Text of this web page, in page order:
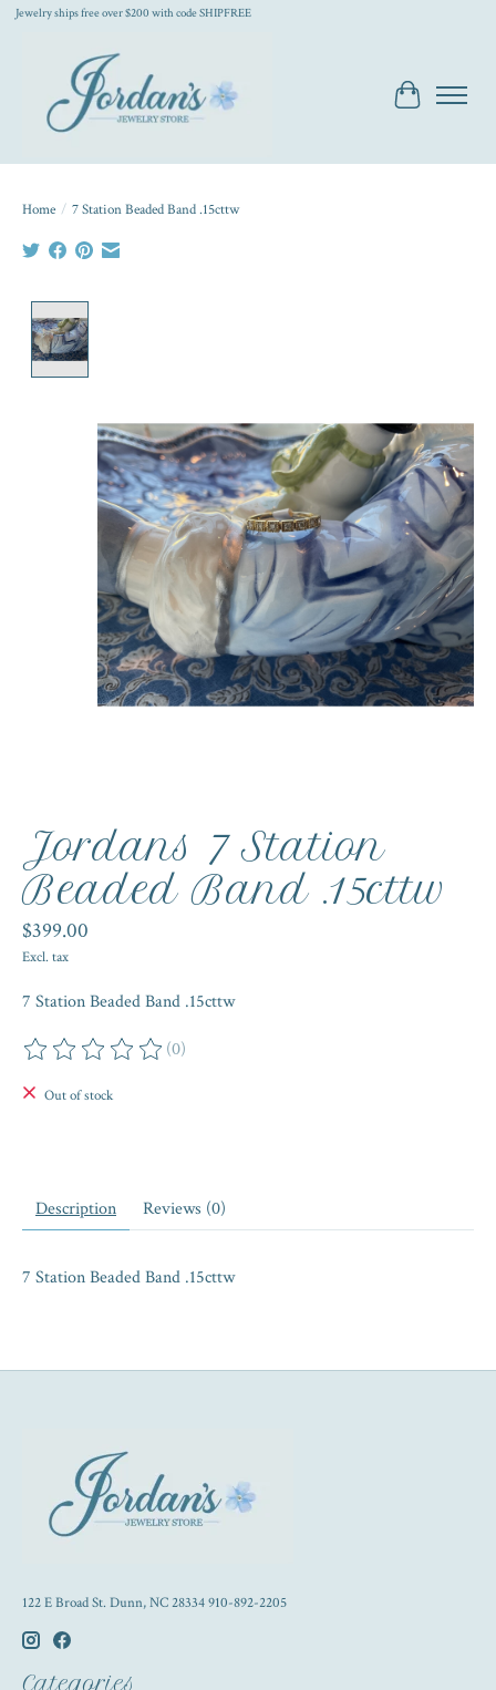
Jewelry ships free over $200 with code SHIPFREE
Cart
Home / 7 Station Beaded Band .15cttw
Jordans 7 Station
Beaded Band .15cttw
$399.00
Excl. tax
7 Station Beaded Band .15cttw
The rating of this product is
(0)
Out of stock
Description Reviews (0)
7 Station Beaded Band .15cttw
122 E Broad St. Dunn, NC 28334 910-892-2205
Categories